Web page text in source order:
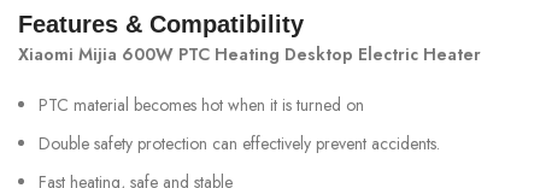
Features & Compatibility
Xiaomi Mijia 600W PTC Heating Desktop Electric Heater
PTC material becomes hot when it is turned on
Double safety protection can effectively prevent accidents.
Fast heating, safe and stable